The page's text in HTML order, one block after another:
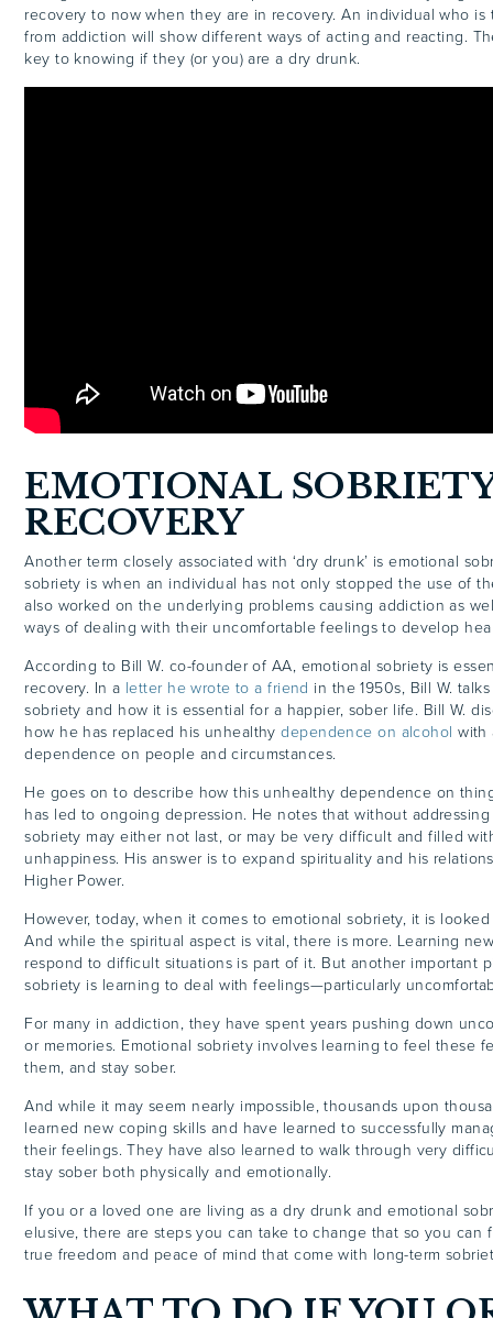
recovery to now when they are in recovery. An individual who
from addiction will show different ways of acting and reacting.
key to knowing if they (or you) are a dry drunk.
EMOTIONAL
RECOVERY
Another term closely associated with ‘dry drunk’ is emotional
sobriety is when an individual has not only stopped the use of
also worked on the underlying problems causing addiction as
ways of dealing with their uncomfortable feelings to develop
According to Bill W. co-founder of AA, emotional sobriety is
recovery. In a letter he wrote to a friend in the 1950s, Bill W.
sobriety and how it is essential for a happier, sober life. Bill W.
how he has replaced his unhealthydependence on alcohol with
dependence on people and circumstances.
He goes on to describe how this unhealthy dependence on
has led to ongoing depression. He notes that without addressing
sobriety may either not last, or may be very difficult and filled
unhappiness. His answer is to expand spirituality and his
Higher Power.
However, today, when it comes to emotional sobriety, it is
And while the spiritual aspect is vital, there is more. Learning
respond to difficult situations is part of it. But another important
sobriety is learning to deal with feelings—particularly
For many in addiction, they have spent years pushing down
or memories. Emotional sobriety involves learning to feel these
them, and stay sober.
And while it may seem nearly impossible, thousands upon
learned new coping skills and have learned to successfully
their feelings. They have also learned to walk through very
stay sober both physically and emotionally.
If you or a loved one are living as a dry drunk and emotional
elusive, there are steps you can take to change that so you can
true freedom and peace of mind that come with long-term